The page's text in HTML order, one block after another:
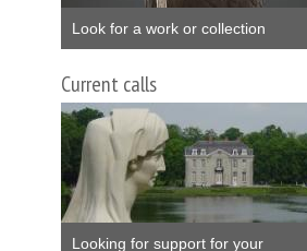
Look for a work or collection
Current calls
Looking for support for your